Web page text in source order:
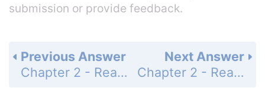
submission or provide feedback.
Next Answer
Chapter 2 - Real Numbers - Chapter 2 Test - Page 90: 11
Previous Answer
Chapter 2 - Real Numbers - Chapter 2 Test - Page 90: 9